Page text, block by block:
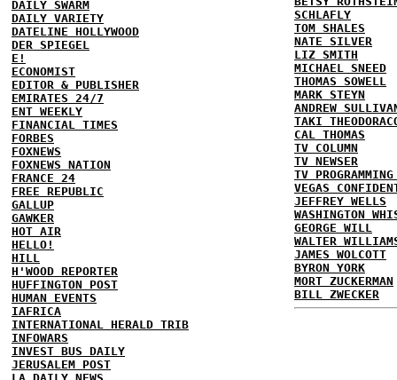
DAILY SWARM
DAILY VARIETY
DATELINE HOLLYWOOD
DER SPIEGEL
E!
ECONOMIST
EDITOR & PUBLISHER
EMIRATES 24/7
ENT WEEKLY
FINANCIAL TIMES
FORBES
FOXNEWS
FOXNEWS NATION
FRANCE 24
FREE REPUBLIC
GALLUP
GAWKER
HOT AIR
HELLO!
HILL
H'WOOD REPORTER
HUFFINGTON POST
HUMAN EVENTS
IAFRICA
INTERNATIONAL HERALD TRIB
INFOWARS
INVEST BUS DAILY
JERUSALEM POST
SCHLAFLY
TOM SHALES
NATE SILVER
LIZ SMITH
MICHAEL SNEED
THOMAS SOWELL
MARK STEYN
ANDREW
TAKI
CAL THOMAS
TV COLUMN
TV NEWSER
TV
VEGAS
JEFFREY WELLS
WASHINGTON
GEORGE WILL
WALTER
JAMES WOLCOTT
BYRON YORK
MORT ZUCKERMAN
BILL ZWECKER